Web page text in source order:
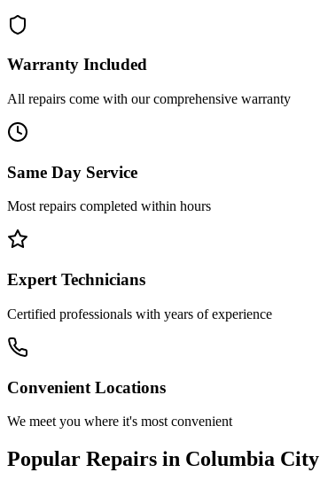
Warranty Included
All repairs come with our comprehensive warranty
Same Day Service
Most repairs completed within hours
Expert Technicians
Certified professionals with years of experience
Convenient Locations
We meet you where it's most convenient
Popular Repairs in Columbia City